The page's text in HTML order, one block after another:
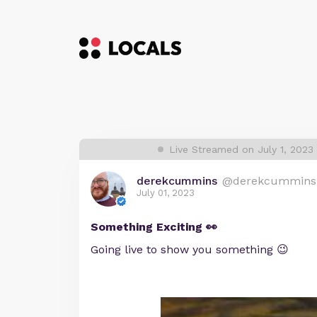
Live Streamed on July 1, 2023
derekcummins @derekcummins
July 01, 2023
Something Exciting 👀
Going live to show you something 😉